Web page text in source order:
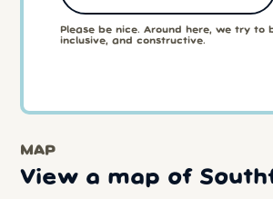
Please be nice. Around here, we try to
inclusive, and constructive.
MAP
View a map of